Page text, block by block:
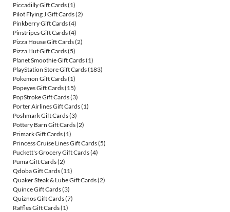
Piccadilly Gift Cards(1)
Pilot Flying J Gift Cards(2)
Pinkberry Gift Cards(4)
Pinstripes Gift Cards(4)
Pizza House Gift Cards(2)
Pizza Hut Gift Cards(5)
Planet Smoothie Gift Cards(1)
PlayStation Store Gift Cards(183)
Pokemon Gift Cards(1)
Popeyes Gift Cards(15)
PopStroke Gift Cards(3)
Porter Airlines Gift Cards(1)
Poshmark Gift Cards(3)
Pottery Barn Gift Cards(2)
Primark Gift Cards(1)
Princess Cruise Lines Gift Cards(5)
Puckett's Grocery Gift Cards(4)
Puma Gift Cards(2)
Qdoba Gift Cards(11)
Quaker Steak & Lube Gift Cards(2)
Quince Gift Cards(3)
Quiznos Gift Cards(7)
Raffles Gift Cards(1)